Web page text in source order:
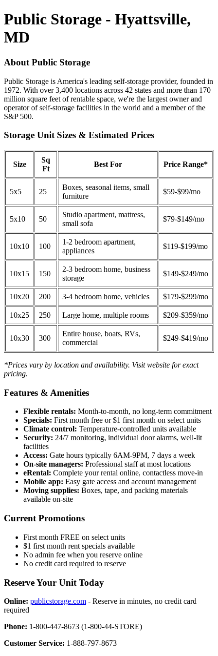
Public Storage - Hyattsville,
MD
About Public Storage
Public Storage is America's leading self-storage provider, founded in
1972. With over 3,400 locations across 42 states and more than 170
million square feet of rentable space, we're the largest owner and
operator of self-storage facilities in the world and a member of the
S&P 500.
Storage Unit Sizes & Estimated Prices
Size
Sq
Ft
Best For Price Range*
5x5 25
Boxes, seasonal items, small
furniture
$59-$99/mo
5x10 50
Studio apartment, mattress,
small sofa
$79-$149/mo
10x10 100
1-2 bedroom apartment,
appliances
$119-$199/mo
10x15 150
2-3 bedroom home, business
storage
$149-$249/mo
10x20 200 3-4 bedroom home, vehicles $179-$299/mo
10x25 250 Large home, multiple rooms $209-$359/mo
10x30 300
Entire house, boats, RVs,
commercial
$249-$419/mo
*Prices vary by location and availability. Visit website for exact
pricing.
Features & Amenities
Flexible rentals: Month-to-month, no long-term commitment
Specials: First month free or $1 first month on select units
Climate control: Temperature-controlled units available
Security: 24/7 monitoring, individual door alarms, well-lit
facilities
Access: Gate hours typically 6AM-9PM, 7 days a week
On-site managers: Professional staff at most locations
eRental: Complete your rental online, contactless move-in
Mobile app: Easy gate access and account management
Moving supplies: Boxes, tape, and packing materials
available on-site
Current Promotions
First month FREE on select units
$1 first month rent specials available
No admin fee when you reserve online
No credit card required to reserve
Reserve Your Unit Today
Online: publicstorage.com - Reserve in minutes, no credit card
required
Phone: 1-800-447-8673 (1-800-44-STORE)
Customer Service: 1-888-797-8673